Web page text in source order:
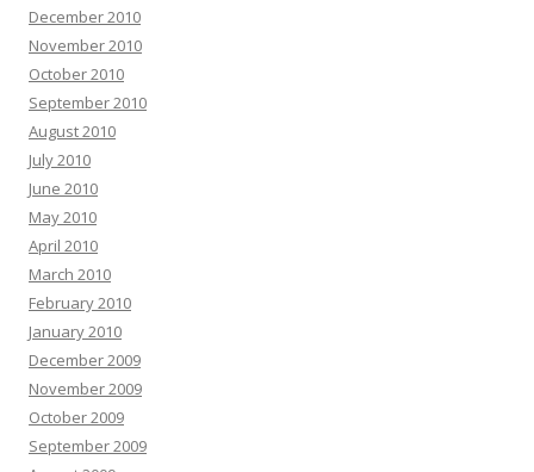
December 2010
November 2010
October 2010
September 2010
August 2010
July 2010
June 2010
May 2010
April 2010
March 2010
February 2010
January 2010
December 2009
November 2009
October 2009
September 2009